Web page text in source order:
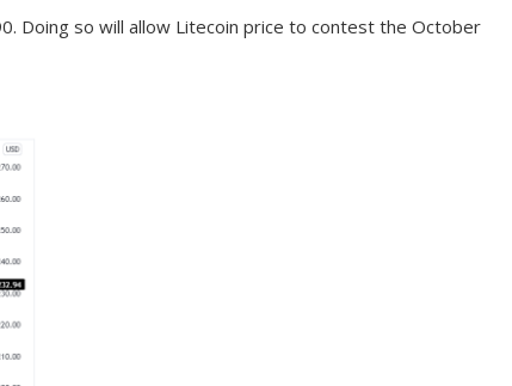
Doing so will allow Litecoin price to contest the October